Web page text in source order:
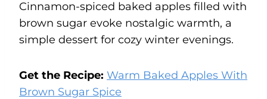
Cinnamon-spiced baked apples filled with
brown sugar evoke nostalgic warmth, a
simple dessert for cozy winter evenings.
Get the Recipe: Warm Baked Apples With
Brown Sugar Spice